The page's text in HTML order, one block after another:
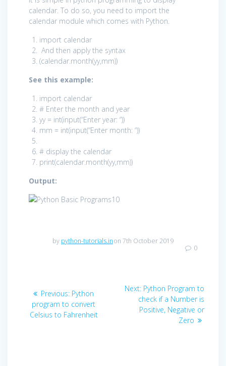
calendar. To do so, you need to import the
calendar module which comes with Python.
import calendar
And then apply the syntax
(calendar.month(yy,mm))
See this example:
import calendar
# Enter the month and year
yy = int(input(“Enter year: “))
mm = int(input(“Enter month: “))
# display the calendar
print(calendar.month(yy,mm))
Output:
by python-tutorials.inon 7th October 2019
0
navigation
Previous: Previous
post:
Python
program to convert
Celsius to Fahrenheit
Next: Next
post:
Python Program to
check if a Number is
Positive, Negative or
Zero